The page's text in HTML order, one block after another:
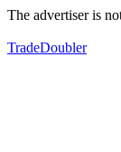
The advertiser is
TradeDoubler